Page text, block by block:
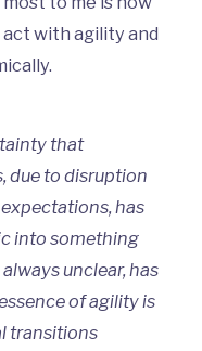
with agility and
that
due to disruption
has
into something
unclear, has
of agility is
transitions